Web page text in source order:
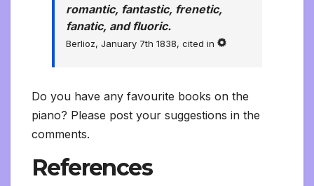
romantic, fantastic, frenetic,
fanatic, and fluoric.
Berlioz, January 7th 1838, cited in
Do you have any favourite books on the
piano? Please post your suggestions in the
comments.
References